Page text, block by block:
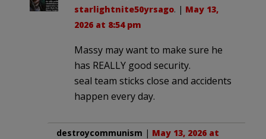
starlightnite50yrsago. | May 13,
2026 at 8:54 pm
Massy may want to make sure he
has REALLY good security.
seal team sticks close and accidents
happen every day.
destroycommunism | May 13, 2026 at